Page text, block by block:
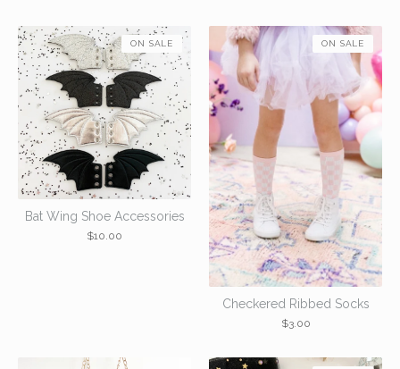
Bat Wing Shoe Accessories
$10.00
ON SALE
Checkered Ribbed Socks
$3.00
ON SALE